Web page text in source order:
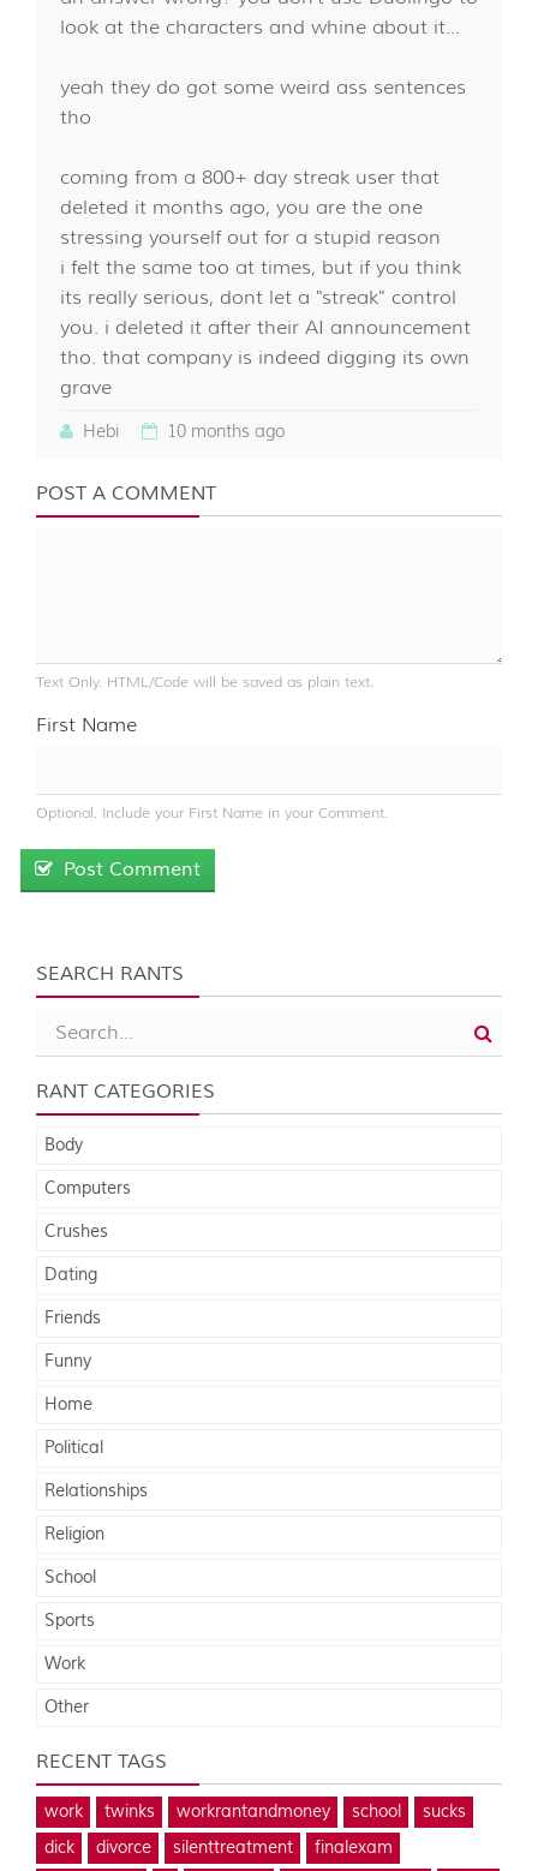
look at the characters and whine about it...
yeah they do got some weird ass sentences
tho
coming from a 800+ day streak user that
deleted it months ago, you are the one
stressing yourself out for a stupid reason
i felt the same too at times, but if you think
its really serious, dont let a "streak" control
you. i deleted it after their AI announcement
tho. that company is indeed digging its own
grave
Hebi 10 months ago
POST A COMMENT
Text Only. HTML/Code will be saved as plain text.
First Name
Optional. Include your First Name in your Comment.
Post Comment
SEARCH RANTS
RANT CATEGORIES
Body
Computers
Crushes
Dating
Friends
Funny
Home
Political
Relationships
Religion
School
Sports
Work
Other
RECENT TAGS
work twinks workrantandmoney school
sucks
dick
divorce silenttreatment
finalexam